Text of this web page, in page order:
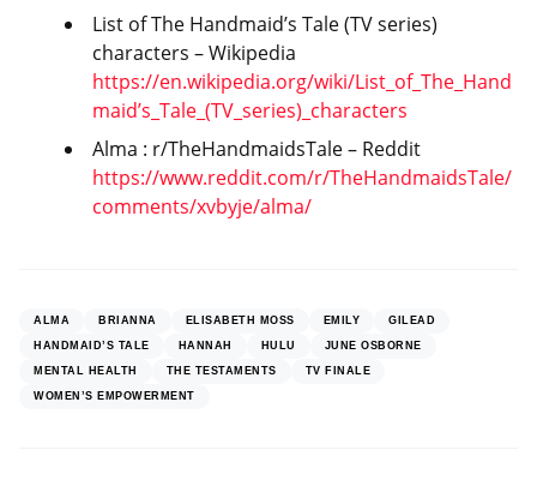
List of The Handmaid’s Tale (TV series)
characters – Wikipedia
https://en.wikipedia.org/wiki/List_of_The_Hand
maid’s_Tale_(TV_series)_characters
Alma : r/TheHandmaidsTale – Reddit
https://www.reddit.com/r/TheHandmaidsTale/
comments/xvbyje/alma/
ALMA BRIANNA ELISABETH MOSS EMILY GILEAD
HANDMAID’S TALE HANNAH HULU JUNE OSBORNE
MENTAL HEALTH THE TESTAMENTS TV FINALE
WOMEN’S EMPOWERMENT